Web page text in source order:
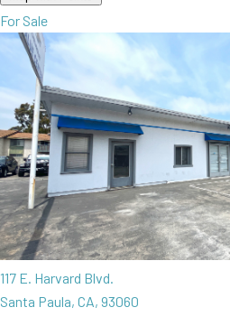
For Sale
117 E. Harvard Blvd.
Santa Paula, CA, 93060